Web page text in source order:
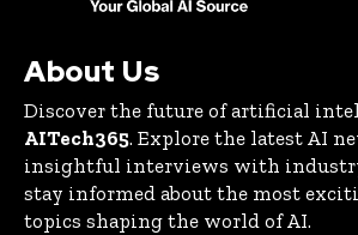
About Us
Discover the future of artificial
AITech365. Explore the latest AI
insightful interviews with
stay informed about the most
topics shaping the world of AI.